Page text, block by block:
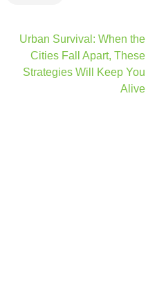
Urban Survival: When the
Cities Fall Apart, These
Strategies Will Keep You
Alive